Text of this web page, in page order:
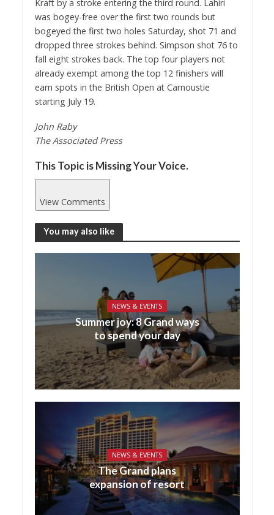
Kraft by a stroke entering the third round. Lahiri
was bogey-free over the first two rounds but
bogeyed the first two holes Saturday, shot 71 and
dropped three strokes behind. Simpson shot 76 to
fall eight strokes back. The top four players not
already exempt among the top 12 finishers will
earn spots in the British Open at Carnoustie
starting July 19.
John Raby
The Associated Press
This Topic is Missing Your Voice.
View Comments
You may also like
NEWS & EVENTS
Summer joy: 8 Grand ways
to spend your day
NEWS & EVENTS
The Grand plans
expansion of resort